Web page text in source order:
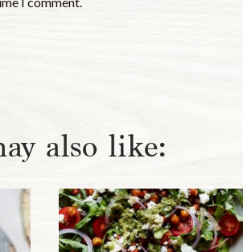
also like: